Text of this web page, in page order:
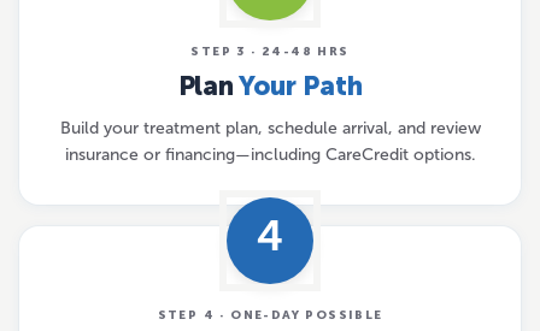
STEP 3 · 24-48 HRS
PlanYour Path
Build your treatment plan, schedule arrival, and review
insurance or financing—including CareCredit options.
4
STEP 4 · ONE-DAY POSSIBLE